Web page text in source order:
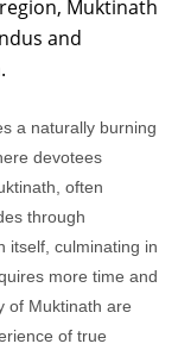
Muktinath
and
a naturally burning
devotees
often
through
itself, culminating in
more time and
of Muktinath are
of true